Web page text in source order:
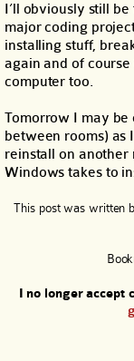
I’ll obviously still
major coding
installing stuff,
again and of
computer too.
Tomorrow I may
between rooms) as
reinstall on another
Windows takes to
This post was written
I no longer accept